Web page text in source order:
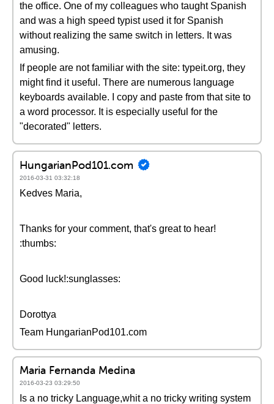
the office. One of my colleagues who taught Spanish
and was a high speed typist used it for Spanish
without realizing the same switch in letters. It was
amusing.
If people are not familiar with the site: typeit.org, they
might find it useful. There are numerous language
keyboards available. I copy and paste from that site to
a word processor. It is especially useful for the
"decorated" letters.
HungarianPod101.com
2016-03-31 03:32:18
Kedves Maria,
Thanks for your comment, that's great to hear!
:thumbs:
Good luck!:sunglasses:
Dorottya
Team HungarianPod101.com
Maria Fernanda Medina
2016-03-23 03:29:50
Is a no tricky Language,whit a no tricky writing system